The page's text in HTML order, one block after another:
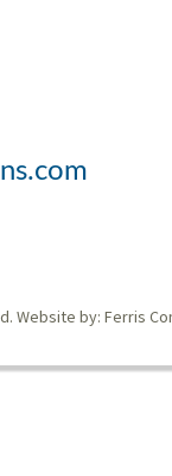
Website by: Ferris